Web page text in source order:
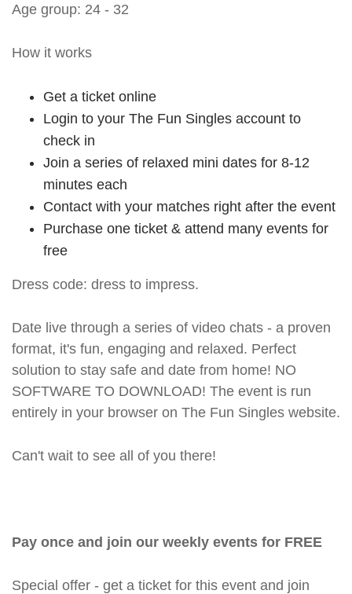
Age group: 24 - 32
How it works
Get a ticket online
Login to your The Fun Singles account to
check in
Join a series of relaxed mini dates for 8-12
minutes each
Contact with your matches right after the event
Purchase one ticket & attend many events for
free
Dress code: dress to impress.
Date live through a series of video chats - a proven
format, it's fun, engaging and relaxed. Perfect
solution to stay safe and date from home! NO
SOFTWARE TO DOWNLOAD! The event is run
entirely in your browser on The Fun Singles website.
Can't wait to see all of you there!
Pay once and join our weekly events for FREE
Special offer - get a ticket for this event and join